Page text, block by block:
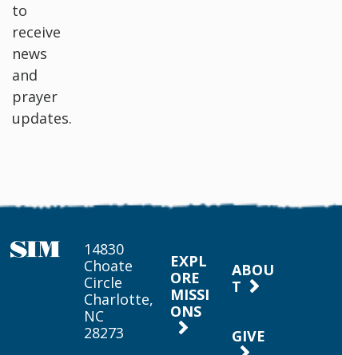
to
receive
news
and
prayer
updates.
14830
Choate
Circle
Charlotte,
NC
28273
EXPL
ORE
MISSI
ONS
ABOU
T
GIVE